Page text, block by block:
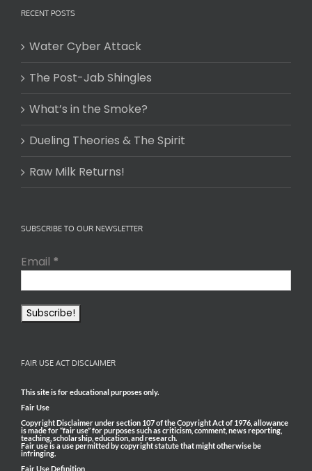
RECENT POSTS
Water Cyber Attack
The Post-Jab Shingles
What’s in the Smoke?
Dueling Theories & The Spirit
Raw Milk Returns!
SUBSCRIBE TO OUR NEWSLETTER
Email *
FAIR USE ACT DISCLAIMER
This site is for educational purposes only.
Fair Use
Copyright Disclaimer under section 107 of the Copyright Act of 1976, allowance
is made for “fair use” for purposes such as criticism, comment, news reporting,
teaching, scholarship, education, and research.
Fair use is a use permitted by copyright statute that might otherwise be
infringing.
Fair Use Definition